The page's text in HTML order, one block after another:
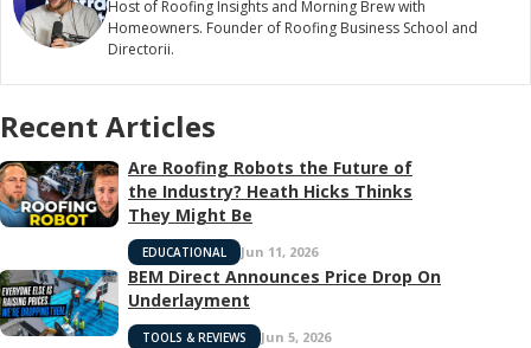
Host of Roofing Insights and Morning Brew with
Homeowners. Founder of Roofing Business School and
Directorii.
Recent Articles
Are Roofing Robots the Future of
the Industry? Heath Hicks Thinks
They Might Be
EDUCATIONAL Jun 11, 2026
BEM Direct Announces Price Drop On
Underlayment
TOOLS & REVIEWS Jun 5, 2026